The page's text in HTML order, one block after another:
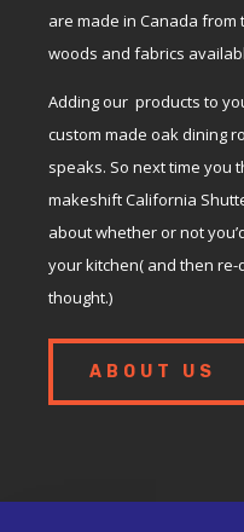
are made in Canada
woods and fabrics
Adding our products to
custom made oak dining
speaks. So next time you
makeshift California
about whether or not
your kitchen( and then
thought.)
ABOUT US